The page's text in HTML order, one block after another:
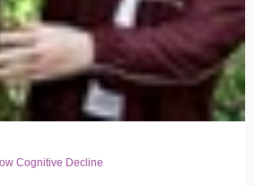
Cognitive Decline